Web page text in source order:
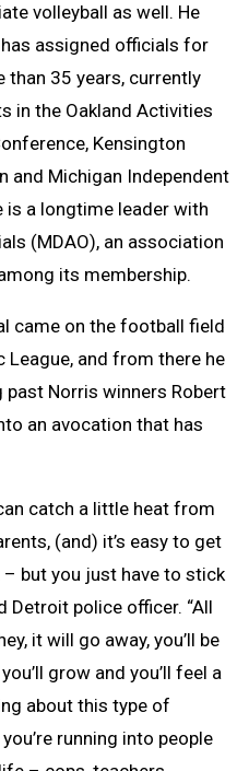
volleyball as well. He
assigned officials for
than 35 years, currently
in the Oakland Activities
Kensington
and Michigan Independent
is a longtime leader with
(MDAO), an association
its membership.
came on the football field
and from there he
Norris winners Robert
an avocation that has
catch a little heat from
(and) it’s easy to get
but you just have to stick
Detroit police officer. “All
it will go away, you’ll be
grow and you’ll feel a
about this type of
running into people